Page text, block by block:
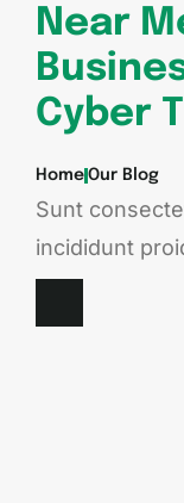
Near
Cyber
Home Our Blog
Sunt
incididunt